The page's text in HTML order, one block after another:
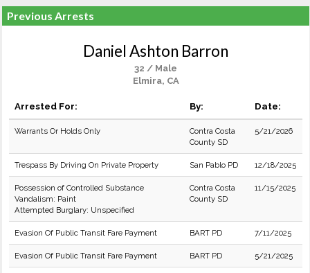
Previous Arrests
Daniel Ashton Barron
32 / Male
Elmira, CA
Arrested For: By: Date:
Warrants Or Holds Only
Contra Costa
County SD
5/21/2026
Trespass By Driving On Private Property San Pablo PD 12/18/2025
Possession of Controlled Substance
Vandalism: Paint
Attempted Burglary: Unspecified
Contra Costa
County SD
11/15/2025
Evasion Of Public Transit Fare Payment BART PD 7/11/2025
Evasion Of Public Transit Fare Payment BART PD 5/21/2025